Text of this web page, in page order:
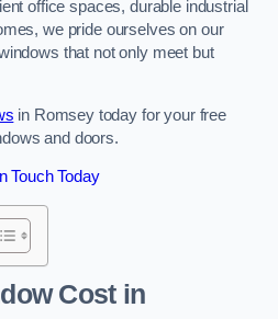
office spaces, durable industrial
we pride ourselves on our
that not only meet but
in Romsey today for your free
and doors.
Touch Today
Costin